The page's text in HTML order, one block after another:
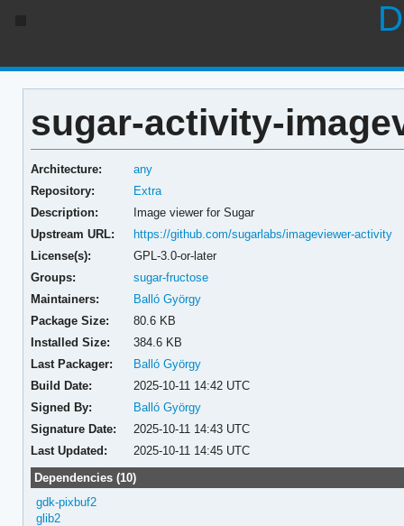
sugar-activity-
Architecture:
any
Repository:
Extra
Description:
Image viewer for Sugar
Upstream URL:
https://github.com/sugarlabs/imageviewer-activity
License(s):
GPL-3.0-or-later
Groups:
sugar-fructose
Maintainers:
Balló György
Package Size:
80.6 KB
Installed Size:
384.6 KB
Last Packager:
Balló György
Build Date:
2025-10-11 14:42 UTC
Signed By:
Balló György
Signature Date:
2025-10-11 14:43 UTC
Last Updated:
2025-10-11 14:45 UTC
Dependencies (10)
gdk-pixbuf2
glib2